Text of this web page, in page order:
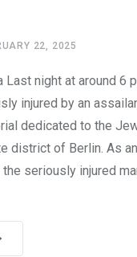
22, 2025
night at around 6
injured by an
dedicated to the
district of Berlin. As
seriously injured